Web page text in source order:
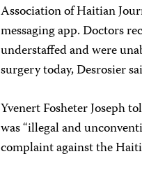
Association of Haitian
messaging app. Doctors
understaffed and were
surgery today, Desrosier
Yvenert Fosheter Joseph
was “illegal and
complaint against the